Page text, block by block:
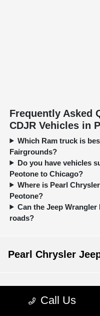
Frequently Asked
CDJR Vehicles in
Which Ram truck is
Fairgrounds?
Do you have vehicles
Peotone to Chicago?
Where is Pearl
Peotone?
Can the Jeep
roads?
Call Us
Pearl Chrysler